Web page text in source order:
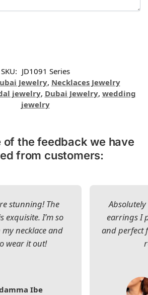
SKU: JD1091 Series
Jewelry, Necklaces Jewelry
jewelry, Dubai Jewelry, wedding
jewelry
of the feedback we have
from customers:
stunning! The
exquisite. I’m so
necklace and
wear it out!
Ibe
earrings I
and perfect